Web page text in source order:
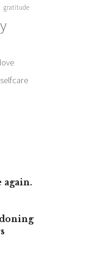
gratitude
love
selfcare